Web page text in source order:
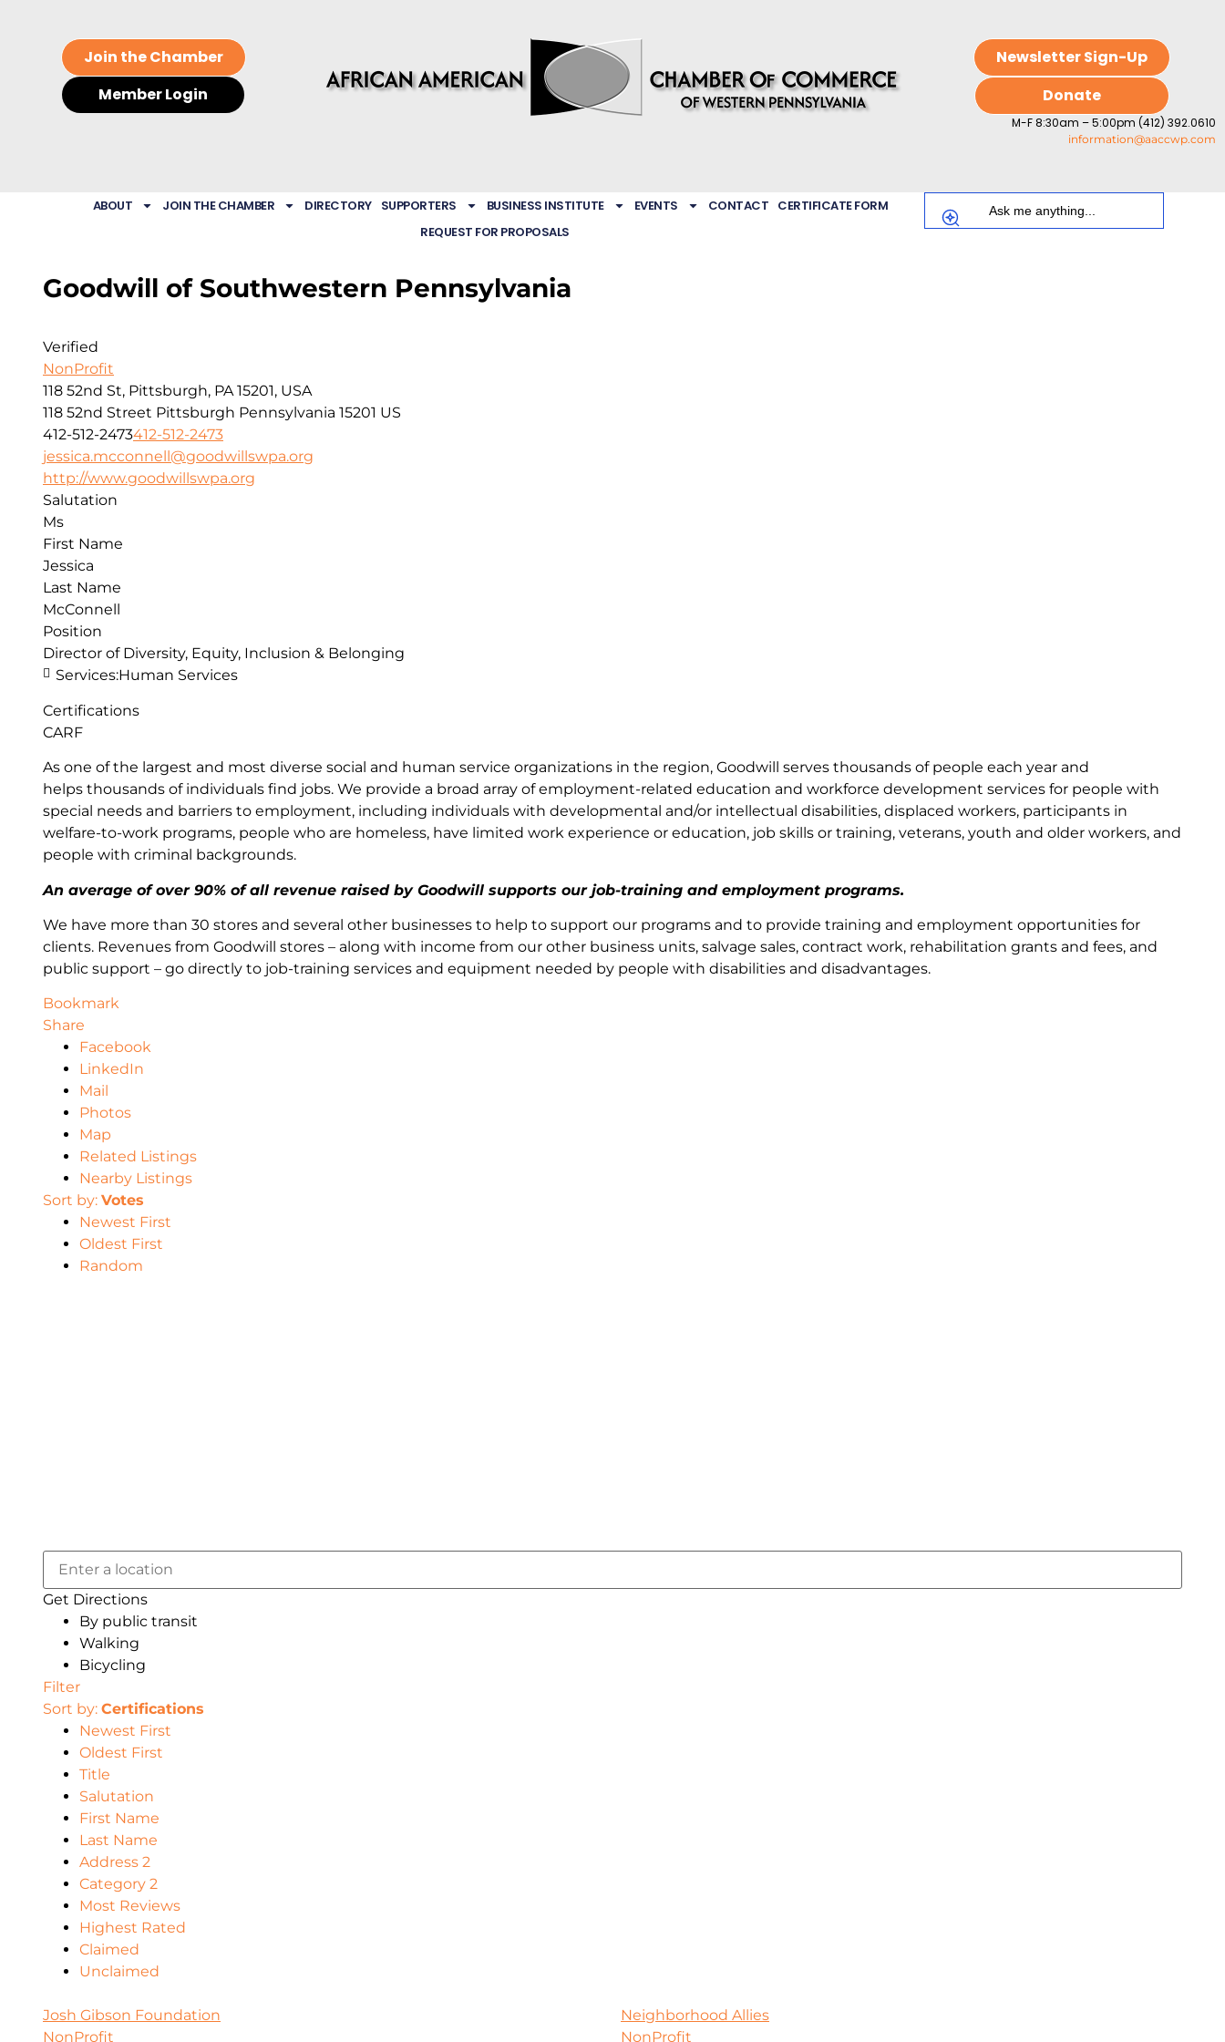
Join the Chamber
Member Login
Newsletter Sign-Up
Donate
M-F 8:30am – 5:00pm (412) 392.0610
information@aaccwp.com
ABOUT JOIN THE CHAMBER DIRECTORY SUPPORTERS BUSINESS INSTITUTE EVENTS CONTACT CERTIFICATE FORM
REQUEST FOR PROPOSALS
Goodwill of Southwestern Pennsylvania
Verified
NonProfit
118 52nd St, Pittsburgh, PA 15201, USA
118 52nd Street Pittsburgh Pennsylvania 15201 US
412-512-2473412-512-2473
jessica.mcconnell@goodwillswpa.org
http://www.goodwillswpa.org
As one of the largest and most diverse social and human service organizations in the region, Goodwill serves thousands of people each year and
helps thousands of individuals find jobs. We provide a broad array of employment-related education and workforce development services for people with
special needs and barriers to employment, including individuals with developmental and/or intellectual disabilities, displaced workers, participants in
welfare-to-work programs, people who are homeless, have limited work experience or education, job skills or training, veterans, youth and older workers, and
people with criminal backgrounds.
An average of over 90% of all revenue raised by Goodwill supports our job-training and employment programs.
We have more than 30 stores and several other businesses to help to support our programs and to provide training and employment opportunities for
clients. Revenues from Goodwill stores – along with income from our other business units, salvage sales, contract work, rehabilitation grants and fees, and
public support – go directly to job-training services and equipment needed by people with disabilities and disadvantages.
Salutation
Ms
First Name
Jessica
Last Name
McConnell
Position
Director of Diversity, Equity, Inclusion & Belonging
Services:Human Services
Certifications
CARF
Bookmark
Share
Facebook
LinkedIn
Mail
Photos
Map
Related Listings
Nearby Listings
Sort by: Votes
Newest First
Oldest First
Random
Get Directions
By public transit
Walking
Bicycling
Filter
Sort by: Certifications
Newest First
Oldest First
Title
Salutation
First Name
Last Name
Address 2
Category 2
Most Reviews
Highest Rated
Claimed
Unclaimed
Josh Gibson Foundation
NonProfit
Neighborhood Allies
NonProfit